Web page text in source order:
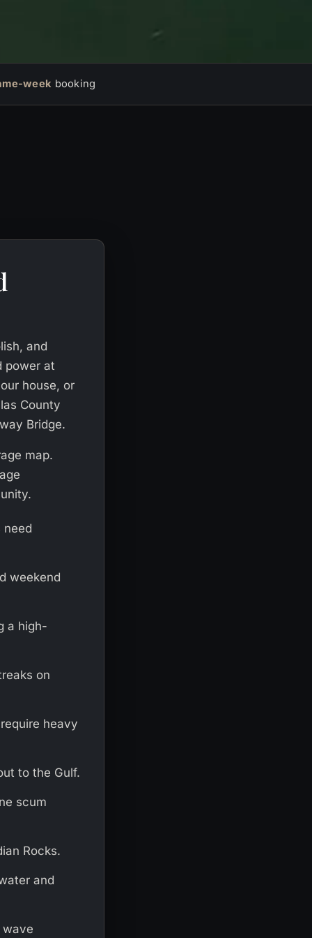
week booking
and
power at
house, or
County
Bridge.
map.
need
weekend
a high-
on
heavy
to the Gulf.
scum
Rocks.
and
wave